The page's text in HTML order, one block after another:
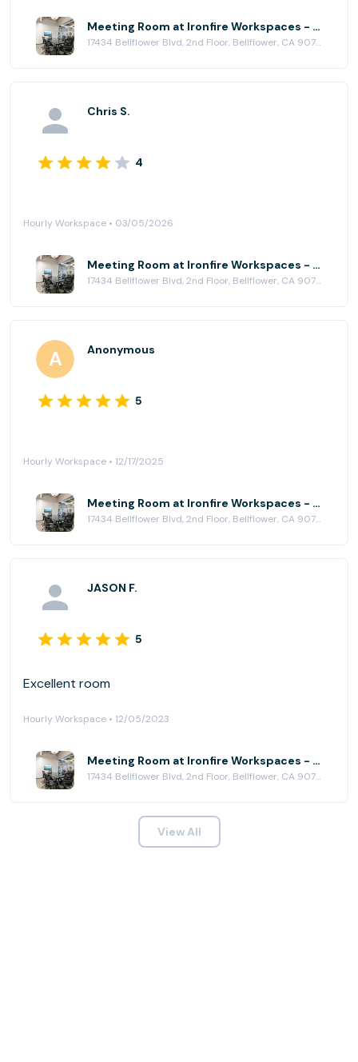
Meeting Room at Ironfire Workspaces - Bellflower
17434 Bellflower Blvd, 2nd Floor, Bellflower, CA 90706
Chris S.
4
Hourly Workspace • 03/05/2026
Meeting Room at Ironfire Workspaces - Bellflower
17434 Bellflower Blvd, 2nd Floor, Bellflower, CA 90706
Anonymous
5
Hourly Workspace • 12/17/2025
Meeting Room at Ironfire Workspaces - Bellflower
17434 Bellflower Blvd, 2nd Floor, Bellflower, CA 90706
JASON F.
5
Excellent room
Hourly Workspace • 12/05/2023
Meeting Room at Ironfire Workspaces - Bellflower
17434 Bellflower Blvd, 2nd Floor, Bellflower, CA 90706
View All